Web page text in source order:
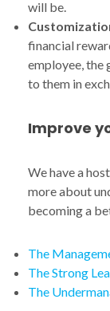
will be.
financial
employee, the
to them in
Improve
We have a
more about
becoming a
The
The Strong
The